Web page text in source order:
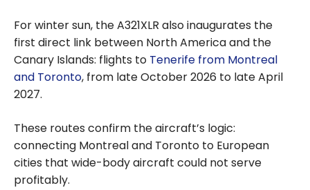
For winter sun, the A321XLR also inaugurates the
first direct link between North America and the
Canary Islands: flights to Tenerife from Montreal
and Toronto, from late October 2026 to late April
2027.
These routes confirm the aircraft’s logic:
connecting Montreal and Toronto to European
cities that wide-body aircraft could not serve
profitably.